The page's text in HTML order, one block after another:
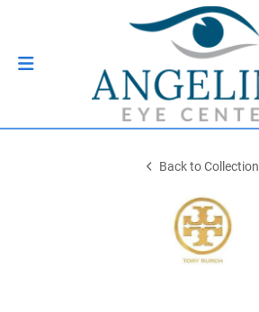
Back to Collection